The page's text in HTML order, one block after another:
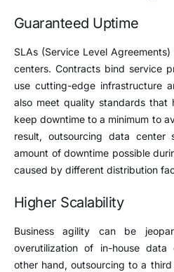
Guaranteed Uptime
SLAs (Service Level
centers. Contracts bind service
use cutting-edge infrastructure
also meet quality standards that
keep downtime to a minimum to
result, outsourcing data center
amount of downtime possible
caused by different distribution
Higher Scalability
Business agility can be
overutilization of in-house
other hand, outsourcing to a